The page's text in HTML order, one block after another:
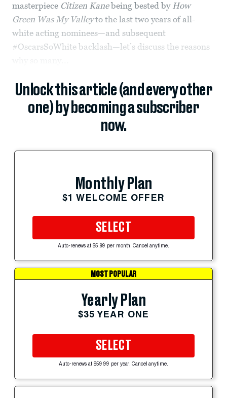
masterpiece Citizen Kanebeing bested by How
Green Was My Valleyto the last two years of all-
white acting nominees—and subsequent
#OscarsSoWhite backlash—let’s discuss the reasons
Unlock this article (and every other
one) by becoming a subscriber
now.
Monthly Plan
$1 WELCOME OFFER
SELECT
Auto-renews at $5.99 per month. Cancel anytime.
MOST POPULAR
Yearly Plan
$35 YEAR ONE
SELECT
Auto-renews at $59.99 per year. Cancel anytime.